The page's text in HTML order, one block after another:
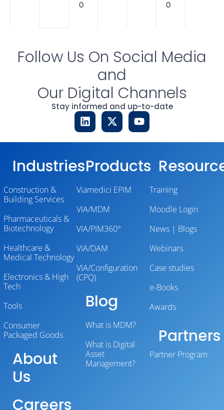
0
0
Follow Us On Social Media
and
Our Digital Channels
Stay informed and up-to-date
Industries
Construction &
Building Services
Pharmaceuticals &
Biotechnology
Healthcare &
Medical Technology
Electronics & High
Tech
Tools
Consumer
Packaged Goods
About
Us
Careers
Products
Viamedici EPIM
VIA/MDM
VIA/PIM360°
VIA/DAM
VIA/Configuration
(CPQ)
Blog
What is MDM?
What is Digital
Asset
Management?
Training
Moodle Login
News | Blogs
Webinars
Case studies
e-Books
Awards
Partners
Partner Program